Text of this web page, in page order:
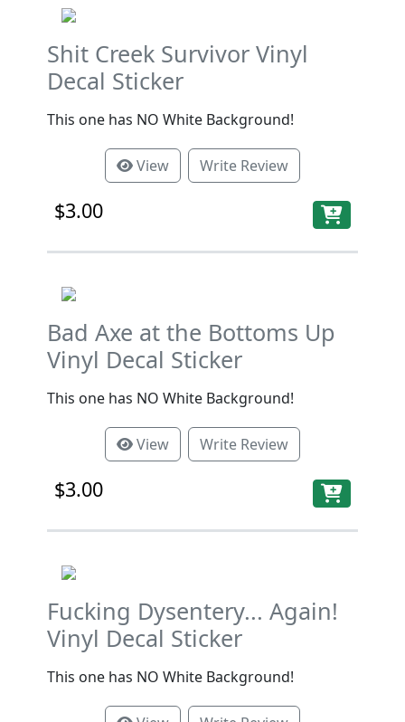
Shit Creek Survivor Vinyl
Decal Sticker
This one has NO White Background!
View Write Review
$3.00
Bad Axe at the Bottoms Up
Vinyl Decal Sticker
This one has NO White Background!
View Write Review
$3.00
Fucking Dysentery... Again!
Vinyl Decal Sticker
This one has NO White Background!